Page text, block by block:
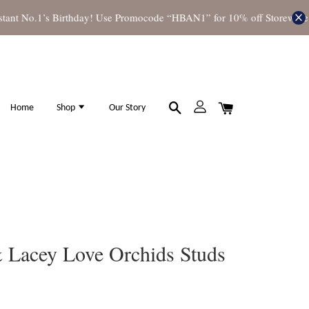
Birthday! Use Promocode “HBAN1” for 10% off Storewide
Home Shop Our Story
Love Orchids Studs